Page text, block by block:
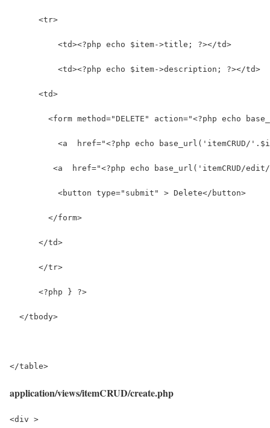
      <tr>
          <td><?php echo $item->title; ?></td>
<td><?php echo $item->description;
      <td>
<form method="DELETE" action="<?php echo
<a  href="<?php echo base_url('itemCRUD/
<a  href="<?php echo base_url('itemCRUD/
          <button type="submit" > Delete</button>
        </form>
      </td>
      </tr>
      <?php } ?>
  </tbody>
</table>
application/views/itemCRUD/create.php
<div >